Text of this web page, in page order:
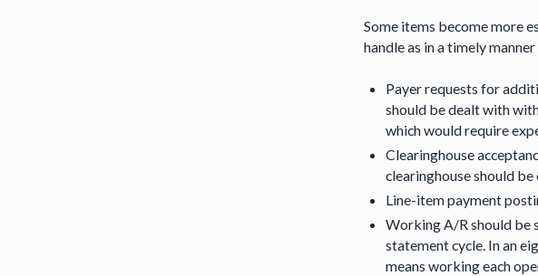
Some items become more
handle as in a timely
Payer requests for
should be dealt with
which would require
Clearinghouse
clearinghouse should be
Line-item payment
Working A/R should be
statement cycle. In an
means working each